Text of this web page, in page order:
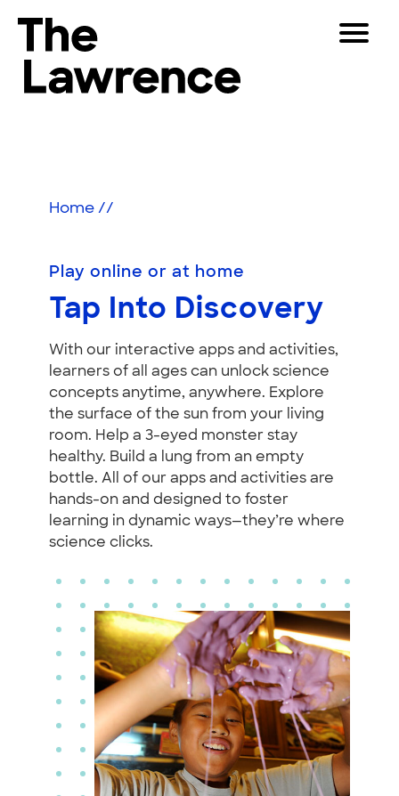
content
The Lawrence Hall of Science
California,
Berkeley.
Toggle
Partners
Play
Shop
Join & Support
SEARCH
Home //
Play online or at home
Tap Into Discovery
With our interactive apps and activities,
learners of all ages can unlock science
concepts anytime, anywhere. Explore
the surface of the sun from your living
room. Help a 3-eyed monster stay
healthy. Build a lung from an empty
bottle. All of our apps and activities are
hands-on and designed to foster
learning in dynamic ways—they’re where
science clicks.